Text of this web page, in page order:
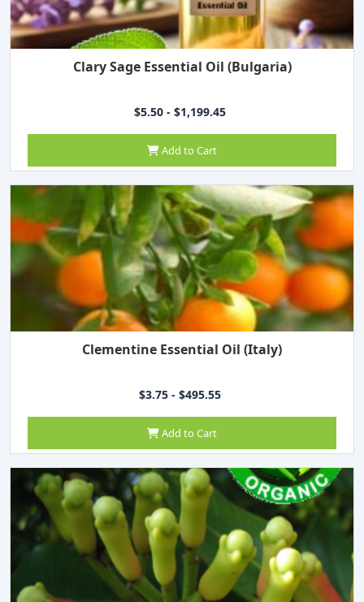
Clary Sage Essential Oil (Bulgaria)
$5.50 - $1,199.45
Add to Cart
Clementine Essential Oil (Italy)
$3.75 - $495.55
Add to Cart